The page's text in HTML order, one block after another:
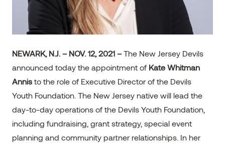
NEWARK, N.J. – NOV. 12, 2021 –The New Jersey Devils
announced today the appointment of Kate Whitman
Annis to the role of Executive Director of the Devils
Youth Foundation. The New Jersey native will lead the
day-to-day operations of the Devils Youth Foundation,
including fundraising, grant strategy, special event
planning and community partner relationships. In her